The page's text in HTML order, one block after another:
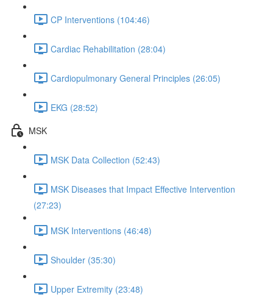
CP Interventions (104:46)
Cardiac Rehabilitation (28:04)
Cardiopulmonary General Principles (26:05)
EKG (28:52)
MSK
MSK Data Collection (52:43)
MSK Diseases that Impact Effective Intervention
(27:23)
MSK Interventions (46:48)
Shoulder (35:30)
Upper Extremity (23:48)